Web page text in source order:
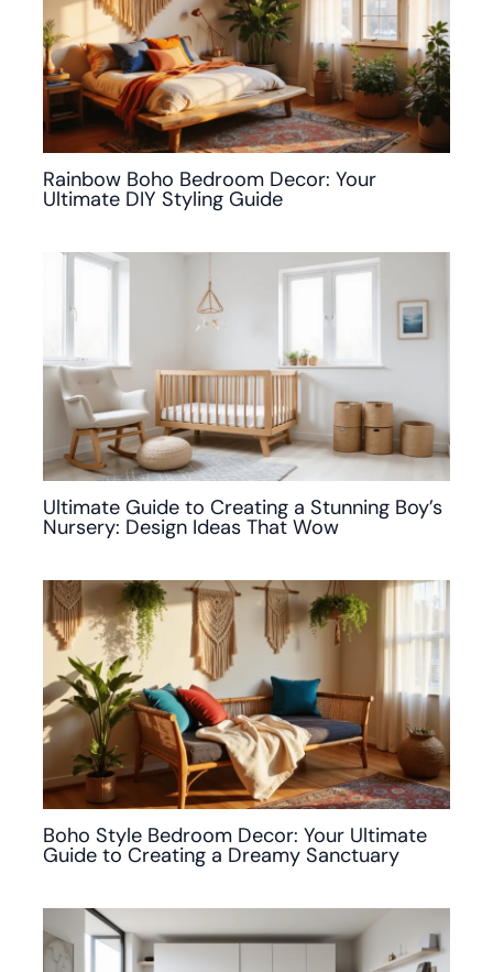
Rainbow Boho Bedroom Decor: Your
Ultimate DIY Styling Guide
Ultimate Guide to Creating a Stunning Boy’s
Nursery: Design Ideas That Wow
Boho Style Bedroom Decor: Your Ultimate
Guide to Creating a Dreamy Sanctuary